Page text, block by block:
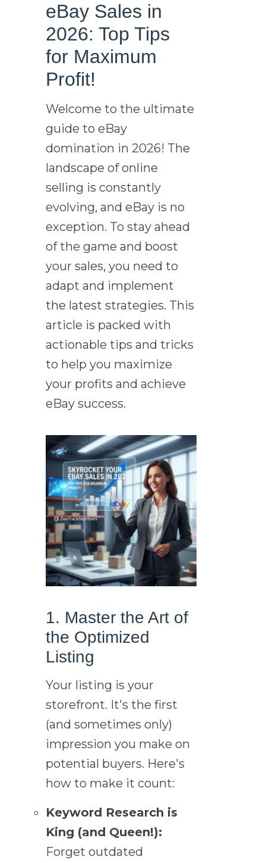
eBay Sales in
2026: Top Tips
for Maximum
Profit!
Welcome to the ultimate
guide to eBay
domination in 2026! The
landscape of online
selling is constantly
evolving, and eBay is no
exception. To stay ahead
of the game and boost
your sales, you need to
adapt and implement
the latest strategies. This
article is packed with
actionable tips and tricks
to help you maximize
your profits and achieve
eBay success.
1. Master the Art of
the Optimized
Listing
Your listing is your
storefront. It's the first
(and sometimes only)
impression you make on
potential buyers. Here's
how to make it count:
Keyword Research is
King (and Queen!):
Forget outdated